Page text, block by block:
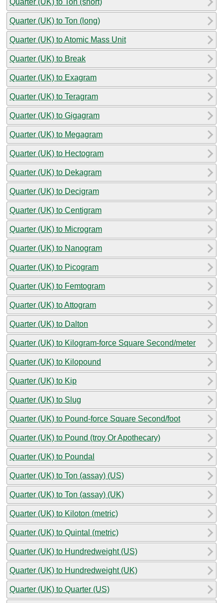
Quarter (UK) to Ton (long)
Quarter (UK) to Atomic Mass Unit
Quarter (UK) to Break
Quarter (UK) to Exagram
Quarter (UK) to Teragram
Quarter (UK) to Gigagram
Quarter (UK) to Megagram
Quarter (UK) to Hectogram
Quarter (UK) to Dekagram
Quarter (UK) to Decigram
Quarter (UK) to Centigram
Quarter (UK) to Microgram
Quarter (UK) to Nanogram
Quarter (UK) to Picogram
Quarter (UK) to Femtogram
Quarter (UK) to Attogram
Quarter (UK) to Dalton
Quarter (UK) to Kilogram-force Square Second/meter
Quarter (UK) to Kilopound
Quarter (UK) to Kip
Quarter (UK) to Slug
Quarter (UK) to Pound-force Square Second/foot
Quarter (UK) to Pound (troy Or Apothecary)
Quarter (UK) to Poundal
Quarter (UK) to Ton (assay) (US)
Quarter (UK) to Ton (assay) (UK)
Quarter (UK) to Kiloton (metric)
Quarter (UK) to Quintal (metric)
Quarter (UK) to Hundredweight (US)
Quarter (UK) to Hundredweight (UK)
Quarter (UK) to Quarter (US)